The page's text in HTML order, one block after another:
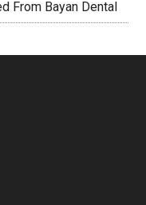
From Bayan Dental